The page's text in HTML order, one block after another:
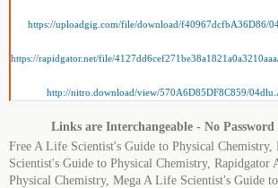
https://uploadgig.com/file/download/f40967dcfbA36D86/
https://rapidgator.net/file/
http://nitro.download/view/570A6D85DF8C859/
Links are Interchangeable - No
Free A Life Scientist's Guide to Physical
Scientist's Guide to Physical Chemistry, Rapidgator
Physical Chemistry, Mega A Life Scientist's Guide